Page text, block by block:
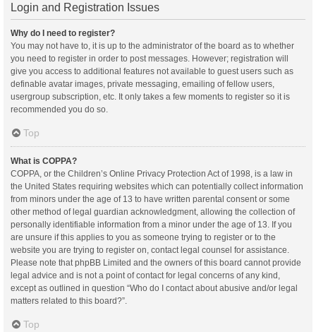
Login and Registration Issues
Why do I need to register?
You may not have to, it is up to the administrator of the board as to whether
you need to register in order to post messages. However; registration will
give you access to additional features not available to guest users such as
definable avatar images, private messaging, emailing of fellow users,
usergroup subscription, etc. It only takes a few moments to register so it is
recommended you do so.
Top
What is COPPA?
COPPA, or the Children’s Online Privacy Protection Act of 1998, is a law in
the United States requiring websites which can potentially collect information
from minors under the age of 13 to have written parental consent or some
other method of legal guardian acknowledgment, allowing the collection of
personally identifiable information from a minor under the age of 13. If you
are unsure if this applies to you as someone trying to register or to the
website you are trying to register on, contact legal counsel for assistance.
Please note that phpBB Limited and the owners of this board cannot provide
legal advice and is not a point of contact for legal concerns of any kind,
except as outlined in question “Who do I contact about abusive and/or legal
matters related to this board?”.
Top